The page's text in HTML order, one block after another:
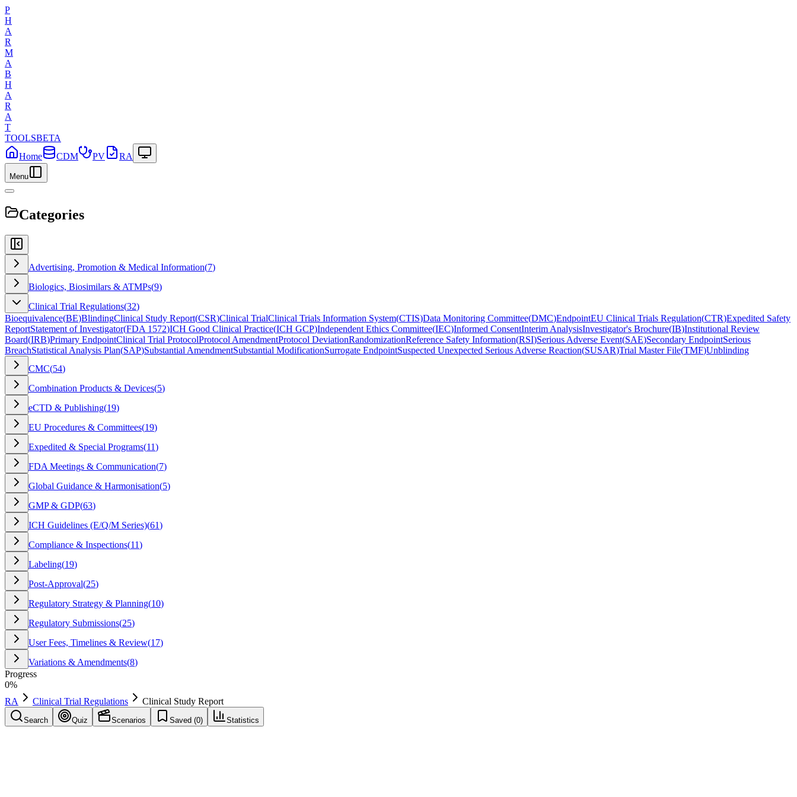
P
H
A
R
M
A
B
H
A
R
A
T
TOOLSBETA
Home
CDM PV RA
Menu
Categories
Advertising, Promotion & Medical Information(7)
Biologics, Biosimilars & ATMPs(9)
Clinical Trial Regulations(32)
Bioequivalence(BE)BlindingClinical Study Report(CSR)Clinical TrialClinical Trials Information System(CTIS)Data Monitoring Committee(DMC)EndpointEU Clinical Trials Regulation(CTR)Expedited Safety
ReportStatement of Investigator(FDA 1572)ICH Good Clinical Practice(ICH GCP)Independent Ethics Committee(IEC)Informed ConsentInterim AnalysisInvestigator's Brochure(IB)Institutional Review
Board(IRB)Primary EndpointClinical Trial ProtocolProtocol AmendmentProtocol DeviationRandomizationReference Safety Information(RSI)Serious Adverse Event(SAE)Secondary EndpointSerious
BreachStatistical Analysis Plan(SAP)Substantial AmendmentSubstantial ModificationSurrogate EndpointSuspected Unexpected Serious Adverse Reaction(SUSAR)Trial Master File(TMF)Unblinding
CMC(54)
Combination Products & Devices(5)
eCTD & Publishing(19)
EU Procedures & Committees(19)
Expedited & Special Programs(11)
FDA Meetings & Communication(7)
Global Guidance & Harmonisation(5)
GMP & GDP(63)
ICH Guidelines (E/Q/M Series)(61)
Compliance & Inspections(11)
Labeling(19)
Post-Approval(25)
Regulatory Strategy & Planning(10)
Regulatory Submissions(25)
User Fees, Timelines & Review(17)
Variations & Amendments(8)
Progress
0%
RA
Clinical Trial Regulations Clinical Study Report
Search Quiz Scenarios Saved (0) Statistics